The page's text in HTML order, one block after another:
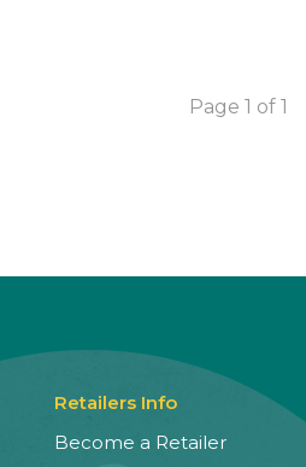
Page 1 of 1
Retailers Info
Become a Retailer